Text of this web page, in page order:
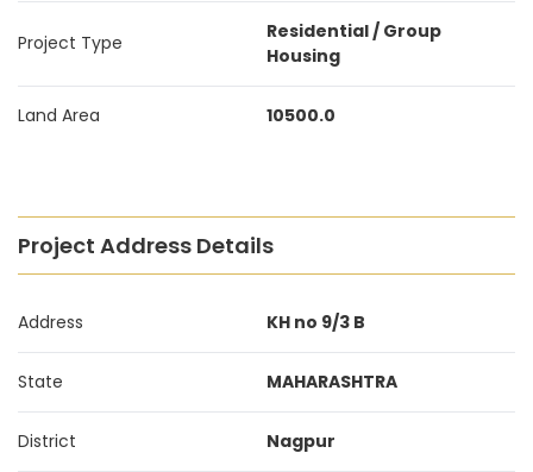
Project Type
Residential / Group
Housing
Land Area 10500.0
Project Address Details
Address KH no 9/3 B
State MAHARASHTRA
District Nagpur